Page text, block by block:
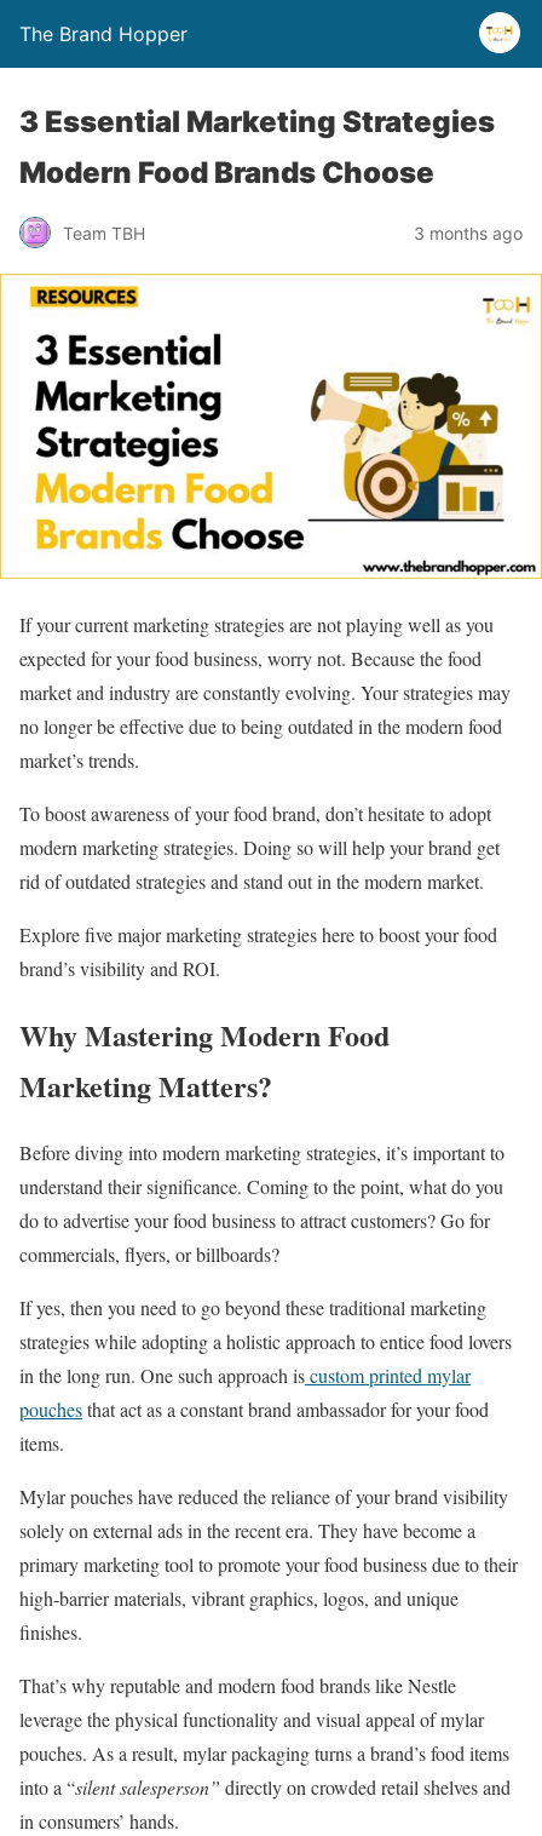
The Brand Hopper
3 Essential Marketing Strategies
Modern Food Brands Choose
Team TBH 3 months ago
If your current marketing strategies are not playing well as you
expected for your food business, worry not. Because the food
market and industry are constantly evolving. Your strategies may
no longer be effective due to being outdated in the modern food
market’s trends.
To boost awareness of your food brand, don’t hesitate to adopt
modern marketing strategies. Doing so will help your brand get
rid of outdated strategies and stand out in the modern market.
Explore five major marketing strategies here to boost your food
brand’s visibility and ROI.
Why Mastering Modern Food
Marketing Matters?
Before diving into modern marketing strategies, it’s important to
understand their significance. Coming to the point, what do you
do to advertise your food business to attract customers? Go for
commercials, flyers, or billboards?
If yes, then you need to go beyond these traditional marketing
strategies while adopting a holistic approach to entice food lovers
in the long run. One such approach iscustom printed mylar
pouchesthat act as a constant brand ambassador for your food
items.
Mylar pouches have reduced the reliance of your brand visibility
solely on external ads in the recent era. They have become a
primary marketing tool to promote your food business due to their
high-barrier materials, vibrant graphics, logos, and unique
finishes.
That’s why reputable and modern food brands like Nestle
leverage the physical functionality and visual appeal of mylar
pouches. As a result, mylar packaging turns a brand’s food items
into a “silent salesperson” directly on crowded retail shelves and
in consumers’ hands.